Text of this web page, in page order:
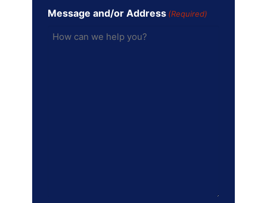
Message and/or Address (Required)